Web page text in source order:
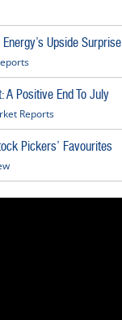
Upside Surprise
A Positive End To July
Reports
Pickers’ Favourites